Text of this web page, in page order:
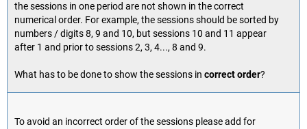
the sessions in one period are not shown in the correct
numerical order. For example, the sessions should be sorted by
numbers / digits 8, 9 and 10, but sessions 10 and 11 appear
after 1 and prior to sessions 2, 3, 4..., 8 and 9.
What has to be done to show the sessions in correct order?
To avoid an incorrect order of the sessions please add for